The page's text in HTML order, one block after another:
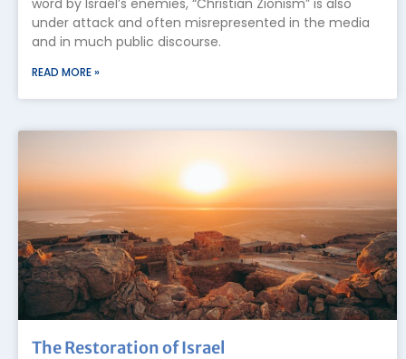
under attack and often misrepresented in the media
and in much public discourse.
READ MORE »
The Restoration of Israel